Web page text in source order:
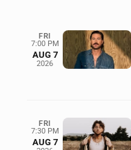
FRI
7:00 PM
AUG 7
2026
FRI
7:30 PM
AUG 7